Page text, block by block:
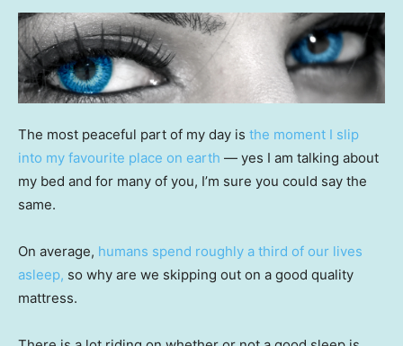
The most peaceful part of my day is the moment I slip
into my favourite place on earth — yes I am talking about
my bed and for many of you, I’m sure you could say the
same.
On average, humans spend roughly a third of our lives
asleep, so why are we skipping out on a good quality
mattress.